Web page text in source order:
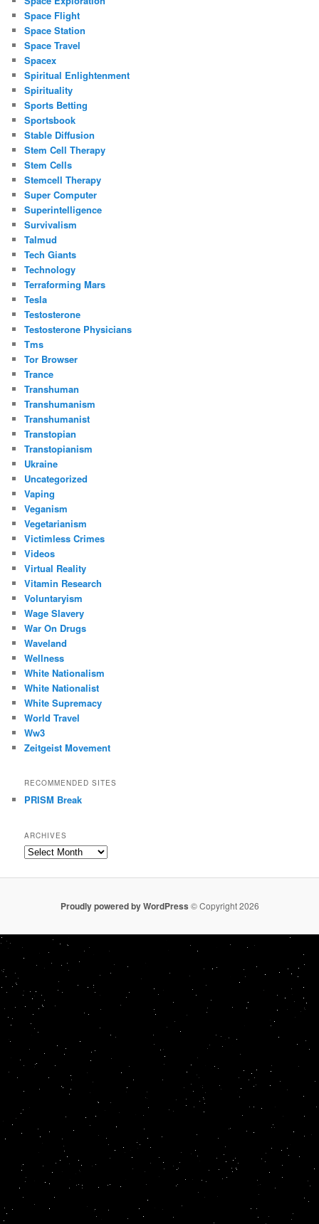
Space Flight
Space Station
Space Travel
Spacex
Spiritual Enlightenment
Spirituality
Sports Betting
Sportsbook
Stable Diffusion
Stem Cell Therapy
Stem Cells
Stemcell Therapy
Super Computer
Superintelligence
Survivalism
Talmud
Tech Giants
Technology
Terraforming Mars
Tesla
Testosterone
Testosterone Physicians
Tms
Tor Browser
Trance
Transhuman
Transhumanism
Transhumanist
Transtopian
Transtopianism
Ukraine
Uncategorized
Vaping
Veganism
Vegetarianism
Victimless Crimes
Videos
Virtual Reality
Vitamin Research
Voluntaryism
Wage Slavery
War On Drugs
Waveland
Wellness
White Nationalism
White Nationalist
White Supremacy
World Travel
Ww3
Zeitgeist Movement
RECOMMENDED SITES
PRISM Break
ARCHIVES
Archives
Proudly powered by WordPress © Copyright 2026